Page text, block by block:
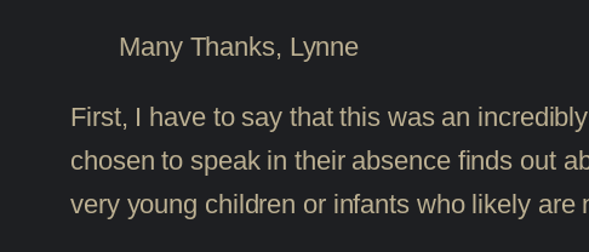
Many Thanks, Lynne
First, I have to say that this was an
chosen to speak in their absence finds out
very young children or infants who likely